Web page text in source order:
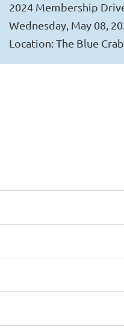
2024 Membership
Wednesday, May 08,
Location: The Blue Crab